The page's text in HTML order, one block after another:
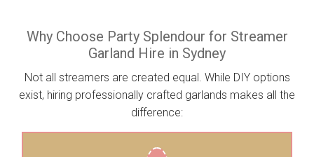
Why Choose Party Splendour for Streamer
Garland Hire in Sydney
Not all streamers are created equal. While DIY options
exist, hiring professionally crafted garlands makes all the
difference: